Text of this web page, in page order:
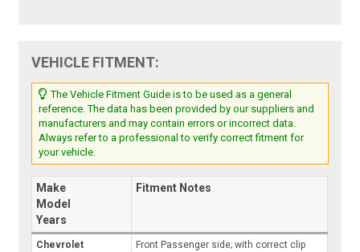
VEHICLE FITMENT:
The Vehicle Fitment Guide is to be used as a general
reference. The data has been provided by our suppliers and
manufacturers and may contain errors or incorrect data.
Always refer to a professional to verify correct fitment for
your vehicle.
Make
Model
Years
Fitment Notes
Chevrolet
Front Passenger side; with correct clip